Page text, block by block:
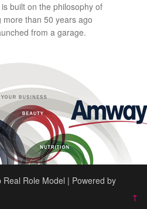
built on the philosophy of
than 50 years ago
from a garage.
Role Model | Powered by
↑